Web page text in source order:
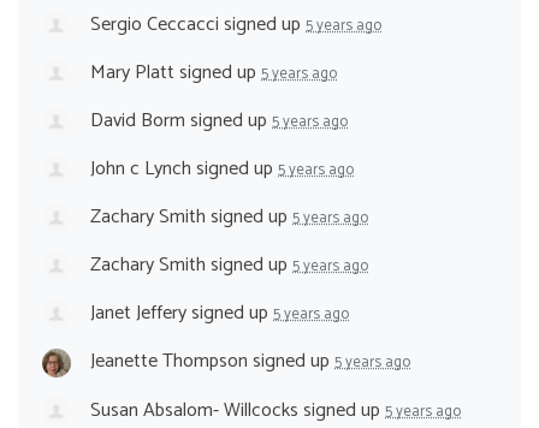
Sergio Ceccaccisigned up 5 years ago
Mary Plattsigned up 5 years ago
David Bormsigned up 5 years ago
John c Lynchsigned up 5 years ago
Zachary Smithsigned up 5 years ago
Zachary Smithsigned up 5 years ago
Janet Jefferysigned up 5 years ago
Jeanette Thompsonsigned up 5 years ago
Susan Absalom- Willcockssigned up 5 years ago